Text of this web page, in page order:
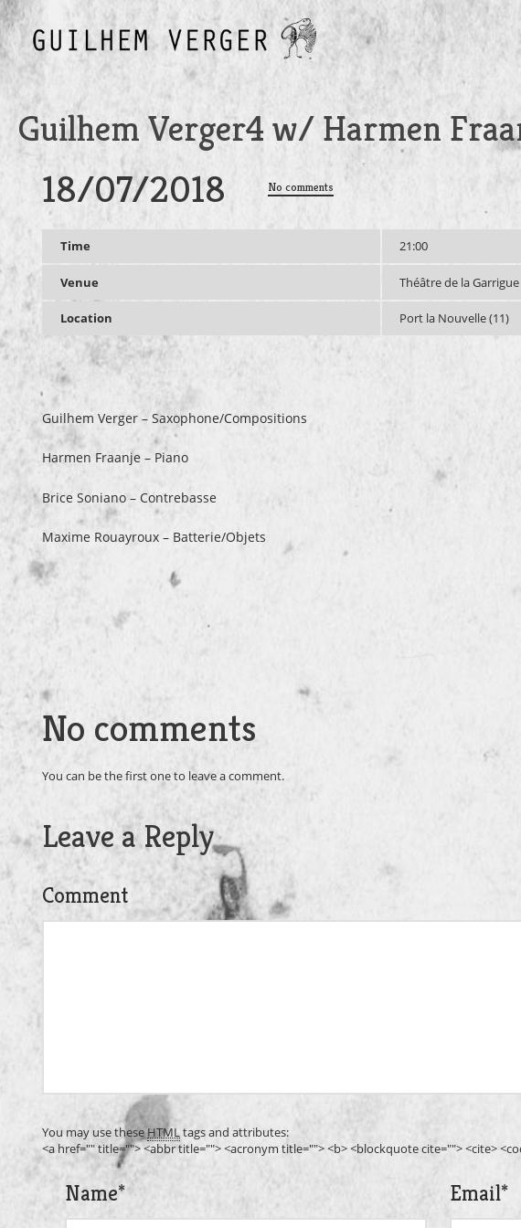
Guilhem Verger4 w/ Harmen
18/07/2018 No comments
Time 21:00
Venue Théâtre de la Garrigue
Location Port la Nouvelle (11)
Guilhem Verger – Saxophone/Compositions
Harmen Fraanje – Piano
Brice Soniano – Contrebasse
Maxime Rouayroux – Batterie/Objets
No comments
You can be the first one to leave a comment.
Leave a Reply
Comment
You may use theseHTMLtags and attributes:
<a href="" title=""> <abbr title=""> <acronym title=""> <b> <blockquote cite=""> <cite>
Name* Email*